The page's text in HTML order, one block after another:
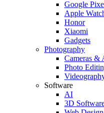
Google
Apple
Honor
Xiaomi
Gadgets
Photography
Cameras &
Photo
Software
AI
3D